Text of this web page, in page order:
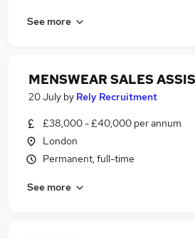
See more
MENSWEAR SALES
20 July by Rely Recruitment
£38,000 - £40,000 per annum
London
Permanent, full-time
See more